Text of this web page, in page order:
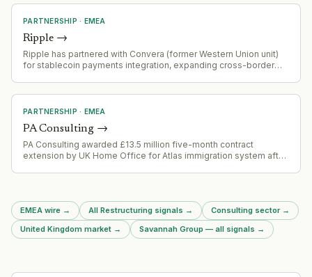
PARTNERSHIP · EMEA
Ripple →
Ripple has partnered with Convera (former Western Union unit)
for stablecoin payments integration, expanding cross-border
PARTNERSHIP · EMEA
PA Consulting →
PA Consulting awarded £13.5 million five-month contract
extension by UK Home Office for Atlas immigration system after
EMEA wire → All Restructuring signals → Consulting sector→
United Kingdom market → Savannah Group — all signals →